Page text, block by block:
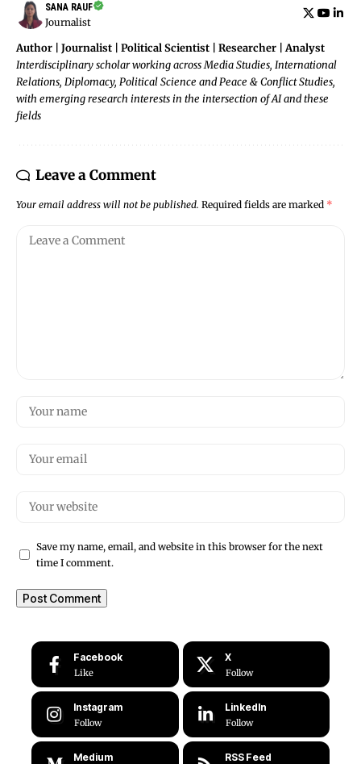
SANA RAUF
Journalist
Author | Journalist | Political Scientist | Researcher | Analyst
Interdisciplinary scholar working across Media Studies, International
Relations, Diplomacy, Political Science and Peace & Conflict Studies,
with emerging research interests in the intersection of AI and these
fields
Leave a Comment
Your email address will not be published. Required fields are marked *
Save my name, email, and website in this browser for the next
time I comment.
Facebook
Like
X
Follow
Instagram
Follow
LinkedIn
Follow
Medium RSS Feed